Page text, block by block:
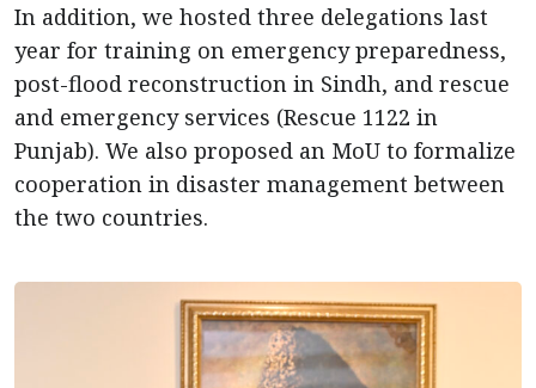
In addition, we hosted three delegations last
year for training on emergency preparedness,
post-flood reconstruction in Sindh, and rescue
and emergency services (Rescue 1122 in
Punjab). We also proposed an MoU to formalize
cooperation in disaster management between
the two countries.